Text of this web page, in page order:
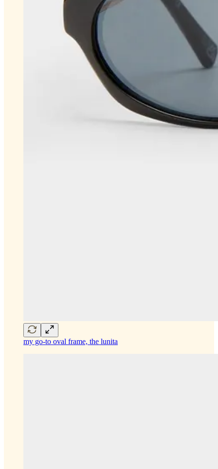
my go-to oval frame, the lunita